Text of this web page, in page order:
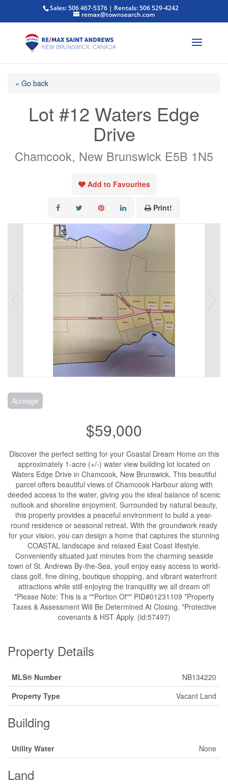
Sales: 506 467-5376 | Rentals: 506 529-4242
remax@townsearch.com
« Go back
Lot #12 Waters Edge
Drive
Chamcook, New Brunswick E5B 1N5
Add to Favourites
Print!
Acreage
$59,000
Discover the perfect setting for your Coastal Dream Home on this
approximately 1-acre (+/-) water view building lot located on
Waters Edge Drive in Chamcook, New Brunswick. This beautiful
parcel offers beautiful views of Chamcook Harbour along with
deeded access to the water, giving you the ideal balance of scenic
outlook and shoreline enjoyment. Surrounded by natural beauty,
this property provides a peaceful environment to build a year-
round residence or seasonal retreat. With the groundwork ready
for your vision, you can design a home that captures the stunning
COASTAL landscape and relaxed East Coast lifestyle.
Conveniently situated just minutes from the charming seaside
town of St. Andrews By-the-Sea, youll enjoy easy access to world-
class golf, fine dining, boutique shopping, and vibrant waterfront
attractions while still enjoying the tranquility we all dream of!
*Please Note: This is a ""Portion Of"" PID#01231109 *Property
Taxes & Assessment Will Be Determined At Closing. *Protective
covenants & HST Apply. (id:57497)
Property Details
MLS® Number
NB134220
Property Type
Vacant Land
Building
Utility Water None
Land